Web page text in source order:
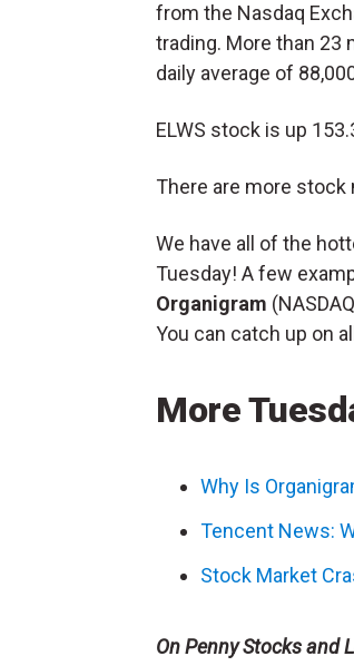
from the Nasdaq
trading. More than 23
daily average of
ELWS stock is up
There are more stock
We have all of the
Tuesday! A few
Organigram
You can catch up on
More
Why Is
Tencent News:
Stock Market
On Penny Stocks and